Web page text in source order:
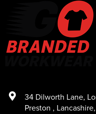
34 Dilworth Lane,
Preston , Lancashire,